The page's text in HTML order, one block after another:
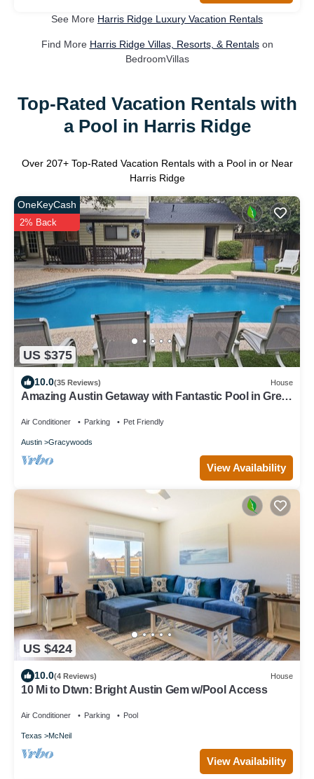
See More Harris Ridge Luxury Vacation Rentals
Find More Harris Ridge Villas, Resorts, & Rentalson
BedroomVillas
Top-Rated Vacation Rentals with
a Pool in Harris Ridge
Over 207+ Top-Rated Vacation Rentals with a Pool in or Near
Harris Ridge
US $375
OneKeyCash
2% Back
10.0(35 Reviews) House
Amazing Austin Getaway with Fantastic Pool in Great
Air Conditioner Parking Pet Friendly
Austin Gracywoods
View Availability
US $424
10.0(4 Reviews) House
10 Mi to Dtwn: Bright Austin Gem w/Pool Access
Air Conditioner Parking Pool
Texas McNeil
View Availability